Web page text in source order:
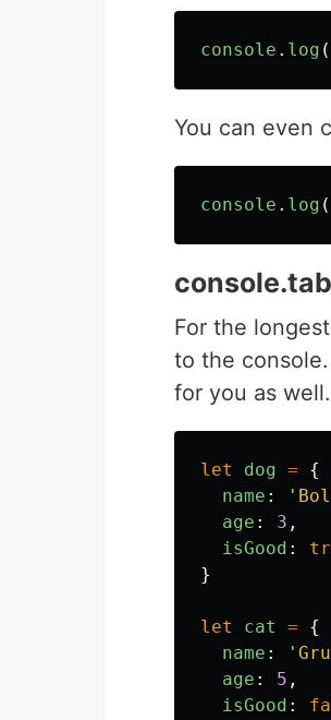
console . log
You can even
console . log (
For the
to the
for you as well.
let dog =
{
name : '
age : 3 ,
isGood :
}
let cat =
{
name : '
age : 5 ,
isGood :